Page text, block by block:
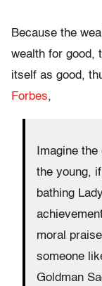
Because the
wealth for good,
itself as good,
Forbes,
Imagine
the young,
bathing
moral
someone
Goldman